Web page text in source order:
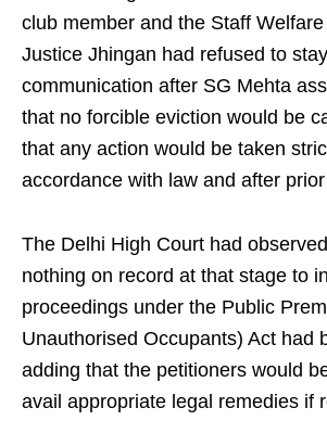
club member and the Staff
Justice Jhingan had refused to
communication after SG Mehta
that no forcible eviction would be
that any action would be taken
accordance with law and after
The Delhi High Court had
nothing on record at that stage to
proceedings under the Public
Unauthorised Occupants) Act had
adding that the petitioners would
avail appropriate legal remedies if